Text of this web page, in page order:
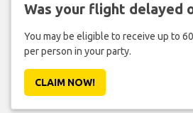
Was your flight delayed
You may be eligible to receive up to
per person in your party.
CLAIM NOW!